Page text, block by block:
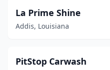
La Prime Shine
Addis, Louisiana
PitStop Carwash